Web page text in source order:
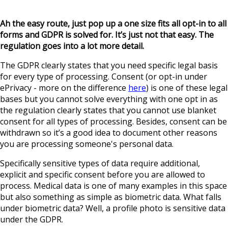
Ah the easy route, just pop up a one size fits all opt-in to all
forms and GDPR is solved for. It’s just not that easy. The
regulation goes into a lot more detail.
The GDPR clearly states that you need specific legal basis
for every type of processing. Consent (or opt-in under
ePrivacy - more on the difference here) is one of these legal
bases but you cannot solve everything with one opt in as
the regulation clearly states that you cannot use blanket
consent for all types of processing. Besides, consent can be
withdrawn so it’s a good idea to document other reasons
you are processing someone's personal data.
Specifically sensitive types of data require additional,
explicit and specific consent before you are allowed to
process. Medical data is one of many examples in this space
but also something as simple as biometric data. What falls
under biometric data? Well, a profile photo is sensitive data
under the GDPR.